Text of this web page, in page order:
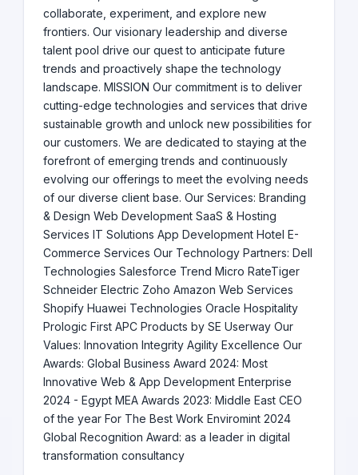
collaborate, experiment, and explore new
frontiers. Our visionary leadership and diverse
talent pool drive our quest to anticipate future
trends and proactively shape the technology
landscape. MISSION Our commitment is to deliver
cutting-edge technologies and services that drive
sustainable growth and unlock new possibilities for
our customers. We are dedicated to staying at the
forefront of emerging trends and continuously
evolving our offerings to meet the evolving needs
of our diverse client base. Our Services: Branding
& Design Web Development SaaS & Hosting
Services IT Solutions App Development Hotel E-
Commerce Services Our Technology Partners: Dell
Technologies Salesforce Trend Micro RateTiger
Schneider Electric Zoho Amazon Web Services
Shopify Huawei Technologies Oracle Hospitality
Prologic First APC Products by SE Userway Our
Values: Innovation Integrity Agility Excellence Our
Awards: Global Business Award 2024: Most
Innovative Web & App Development Enterprise
2024 - Egypt MEA Awards 2023: Middle East CEO
of the year For The Best Work Enviromint 2024
Global Recognition Award: as a leader in digital
transformation consultancy